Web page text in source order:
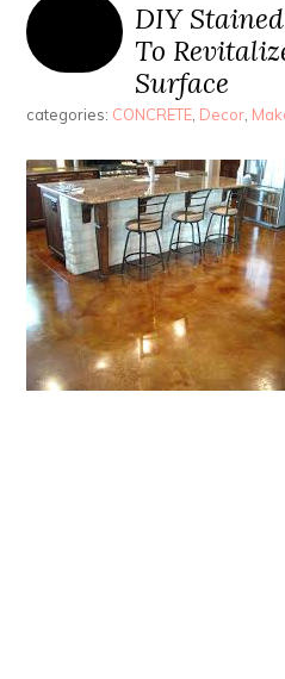
DIY
To
Surface
categories: CONCRETE, Decor,